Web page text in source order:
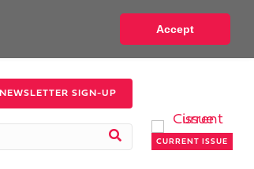
Accept
NEWSLETTER SIGN-UP
CURRENT ISSUE